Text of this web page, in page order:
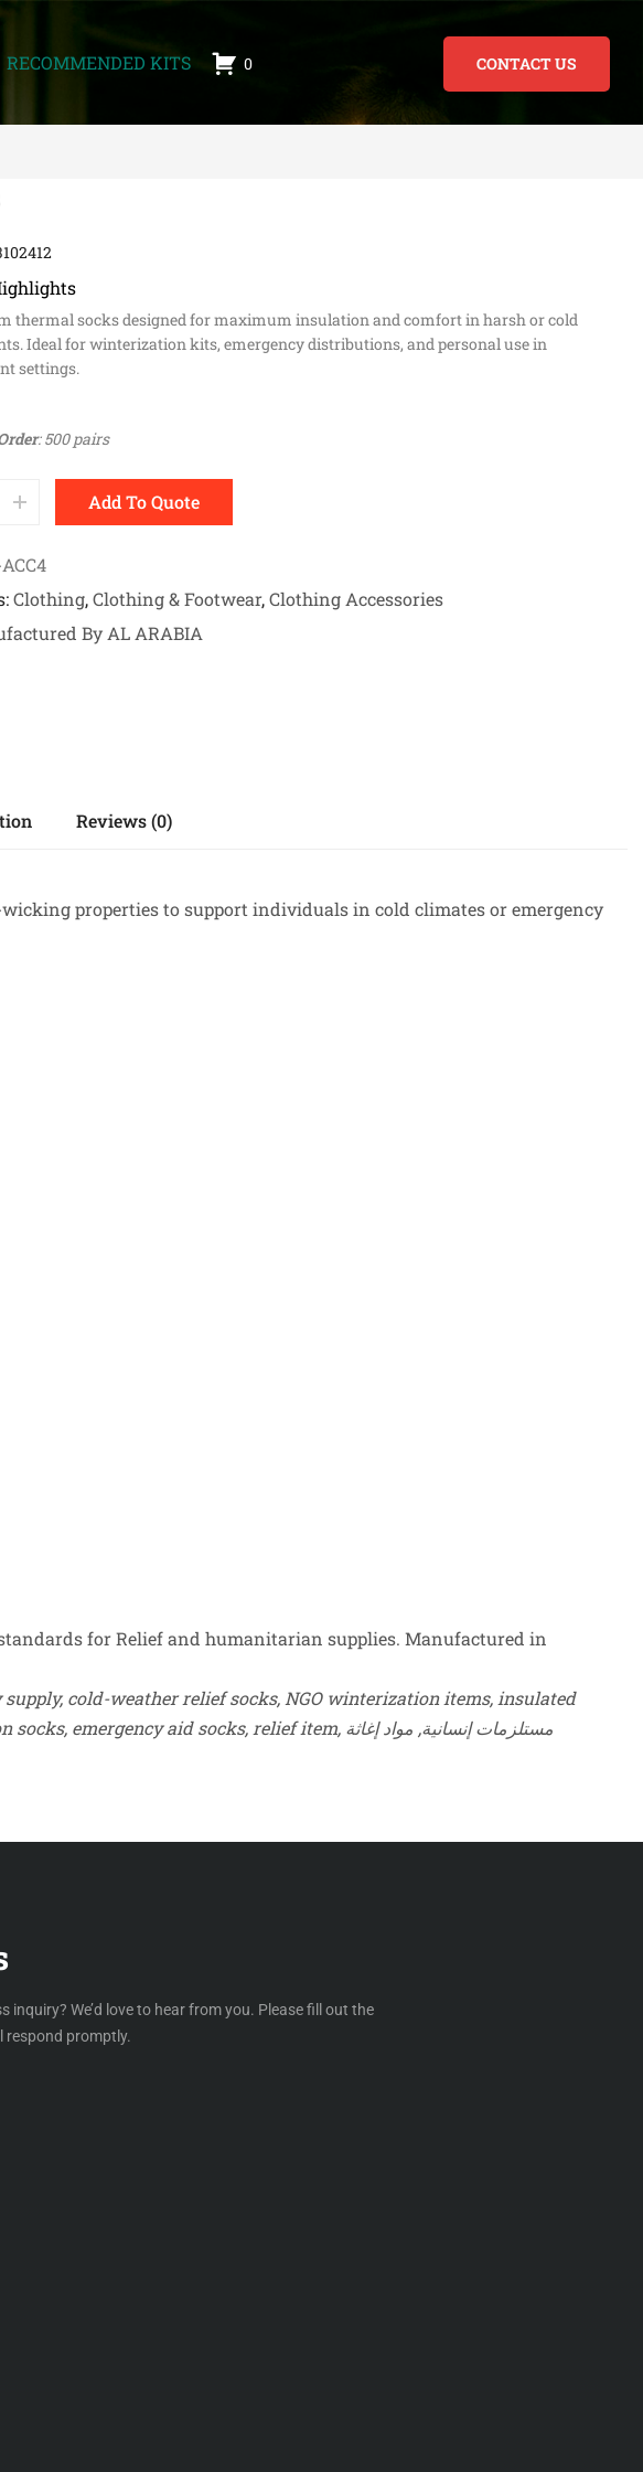
RECOMMENDED KITS 0 CONTACT US
thermal socks designed for maximum insulation and comfort in harsh or cold
Ideal for winterization kits, emergency distributions, and personal use in
settings.
: 500 pairs
Add To Quote
Clothing,Clothing & Footwear,Clothing Accessories
By AL ARABIA
Reviews (0)
properties to support individuals in cold climates or emergency
for Relief and humanitarian supplies. Manufactured in
cold-weather relief socks, NGO winterization items, insulated
socks for refugees, humanitarian thermal footwear, heavy knit wool socks, cold climate distribution socks, emergency aid socks, relief item, مستلزمات إنسانية, مواد إغاثة
inquiry? We’d love to hear from you. Please fill out the
respond promptly.